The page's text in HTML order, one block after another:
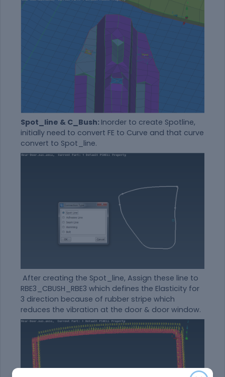
Spot_line & C_Bush: Inorder to create Spotline,
initially need to convert FE to Curve and that curve
convert to Spot_line.
After creating the Spot_line, Assign these line to
RBE3_CBUSH_RBE3 which defines the Elasticity for
3 direction because of rubber stripe which
reduces the vibration at the door & door window.